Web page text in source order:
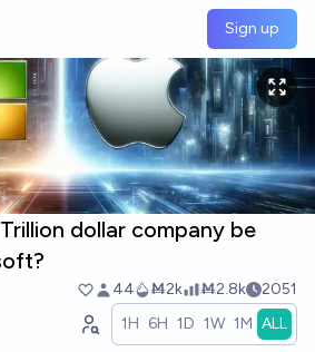
Sign up
dollar company be
44 Ṁ2k Ṁ2.8k 2051
1H 6H 1D 1W 1M ALL